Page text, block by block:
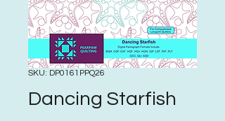
SKU: DP0161PPQ26
Dancing Starfish